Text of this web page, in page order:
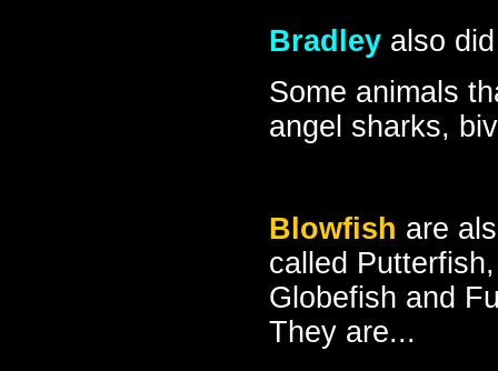
Bradley also
Some animals
angel sharks,
Blowfish are
called Putterfish,
Globefish and
They are...